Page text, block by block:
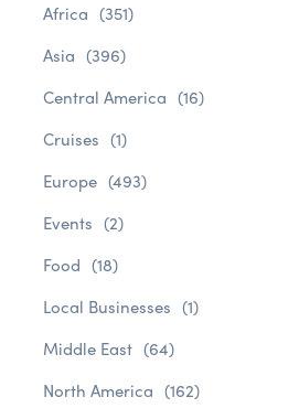
Africa (351)
Asia (396)
Central America (16)
Cruises (1)
Europe (493)
Events (2)
Food (18)
Local Businesses (1)
Middle East (64)
North America (162)